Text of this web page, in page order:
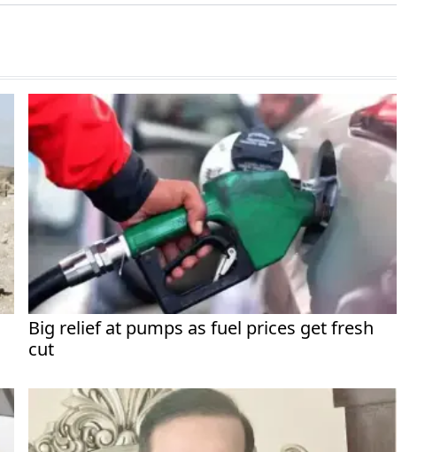
Big relief at pumps as fuel prices get fresh
cut